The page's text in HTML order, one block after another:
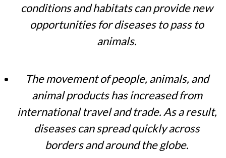
conditions and habitats can provide new
opportunities for diseases to pass to
animals.
The movement of people, animals, and
animal products has increased from
international travel and trade. As a result,
diseases can spread quickly across
borders and around the globe.